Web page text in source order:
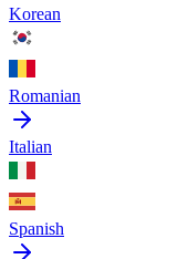
Korean
Romanian
Italian
Spanish